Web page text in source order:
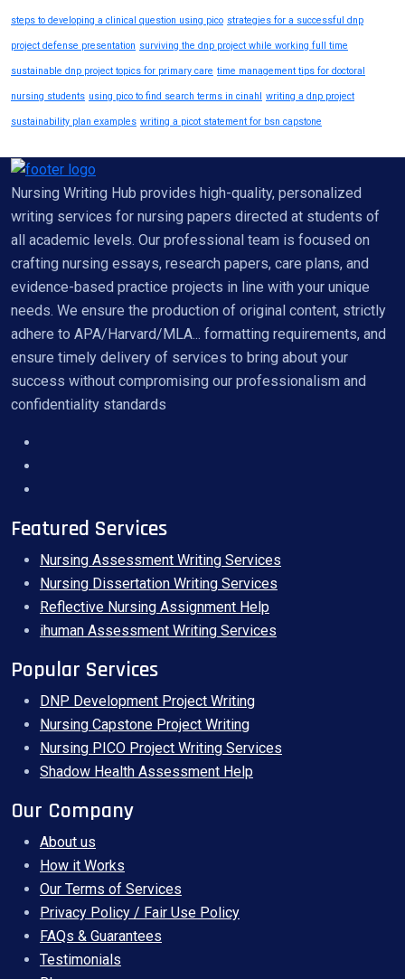
steps to developing a clinical question using pico strategies for a successful dnp
project defense presentation surviving the dnp project while working full time
sustainable dnp project topics for primary care time management tips for doctoral
nursing students using pico to find search terms in cinahl writing a dnp project
sustainability plan examples writing a picot statement for bsn capstone
Nursing Writing Hub provides high-quality, personalized
writing services for nursing papers directed at students of
all academic levels. Our professional team is focused on
crafting nursing essays, research papers, care plans, and
evidence-based practice projects in line with your unique
needs. We ensure the production of original content, strictly
adhere to APA/Harvard/MLA... formatting requirements, and
ensure timely delivery of services to bring about your
success without compromising our professionalism and
confidentiality standards
Featured Services
Nursing Assessment Writing Services
Nursing Dissertation Writing Services
Reflective Nursing Assignment Help
ihuman Assessment Writing Services
Popular Services
DNP Development Project Writing
Nursing Capstone Project Writing
Nursing PICO Project Writing Services
Shadow Health Assessment Help
Our Company
About us
How it Works
Our Terms of Services
Privacy Policy / Fair Use Policy
FAQs & Guarantees
Testimonials